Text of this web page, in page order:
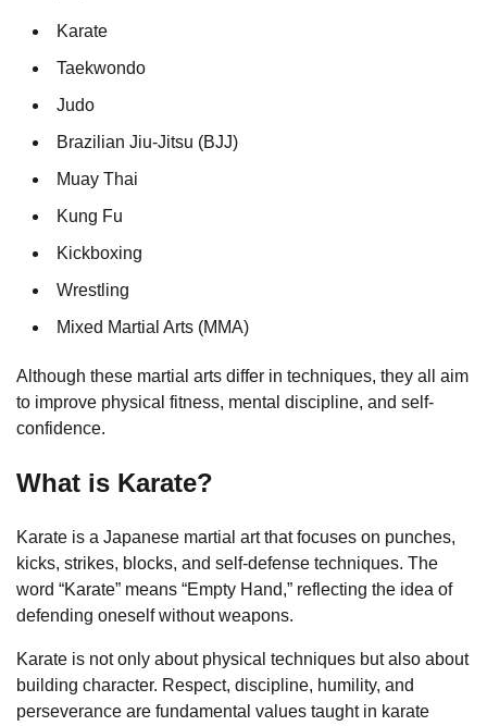
Karate
Taekwondo
Judo
Brazilian Jiu-Jitsu (BJJ)
Muay Thai
Kung Fu
Kickboxing
Wrestling
Mixed Martial Arts (MMA)
Although these martial arts differ in techniques, they all aim
to improve physical fitness, mental discipline, and self-
confidence.
What is Karate?
Karate is a Japanese martial art that focuses on punches,
kicks, strikes, blocks, and self-defense techniques. The
word “Karate” means “Empty Hand,” reflecting the idea of
defending oneself without weapons.
Karate is not only about physical techniques but also about
building character. Respect, discipline, humility, and
perseverance are fundamental values taught in karate